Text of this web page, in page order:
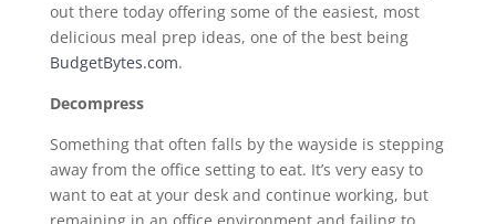
out there today offering some of the easiest, most
delicious meal prep ideas, one of the best being
BudgetBytes.com.
Decompress
Something that often falls by the wayside is stepping
away from the office setting to eat. It’s very easy to
want to eat at your desk and continue working, but